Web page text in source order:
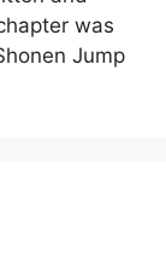
was
Jump